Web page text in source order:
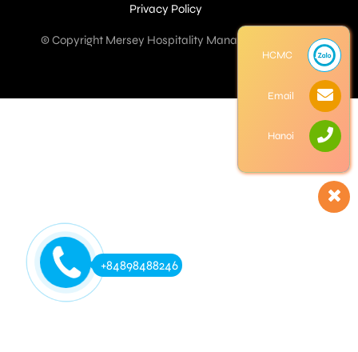
© Copyright Mersey Hospitality Management Co. Ltd
Privacy Policy
+84898488246
HCMC
Email
Hanoi